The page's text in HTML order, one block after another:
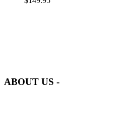
ABOUT US -